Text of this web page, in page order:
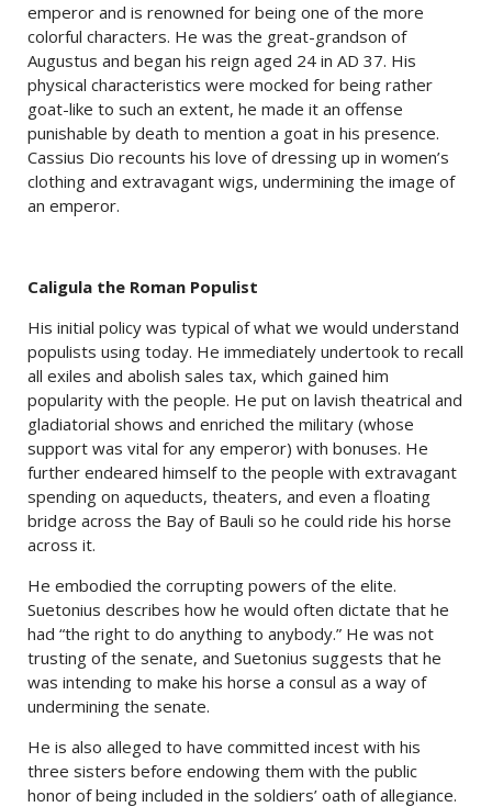
emperor and is renowned for being one of the more
colorful characters. He was the great-grandson of
Augustus and began his reign aged 24 in AD 37. His
physical characteristics were mocked for being rather
goat-like to such an extent, he made it an offense
punishable by death to mention a goat in his presence.
Cassius Dio recounts his love of dressing up in women’s
clothing and extravagant wigs, undermining the image of
an emperor.
Caligula the Roman Populist
His initial policy was typical of what we would understand
populists using today. He immediately undertook to recall
all exiles and abolish sales tax, which gained him
popularity with the people. He put on lavish theatrical and
gladiatorial shows and enriched the military (whose
support was vital for any emperor) with bonuses. He
further endeared himself to the people with extravagant
spending on aqueducts, theaters, and even a floating
bridge across the Bay of Bauli so he could ride his horse
across it.
He embodied the corrupting powers of the elite.
Suetonius describes how he would often dictate that he
had “the right to do anything to anybody.” He was not
trusting of the senate, and Suetonius suggests that he
was intending to make his horse a consul as a way of
undermining the senate.
He is also alleged to have committed incest with his
three sisters before endowing them with the public
honor of being included in the soldiers’ oath of allegiance.